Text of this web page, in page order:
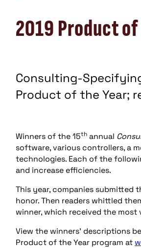
2019 Product
Consulting-
Product of the Year;
Winners of the 15th annual
software, various controllers, a
technologies. Each of the
and increase efficiencies.
This year, companies submitted
honor. Then readers whittled
winner, which received the most
View the winners’ descriptions
Product of the Year program at